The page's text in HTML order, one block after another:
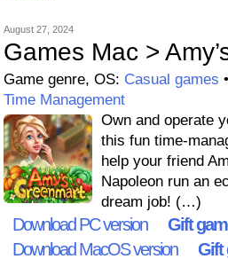
August 27, 2024
Games Mac >
Game genre, OS: Casual games •
Time Management
Own and operate
this fun time-
help your friend
Napoleon run an
dream job! (…)
Download PC version Gift
Download MacOS version
Gift